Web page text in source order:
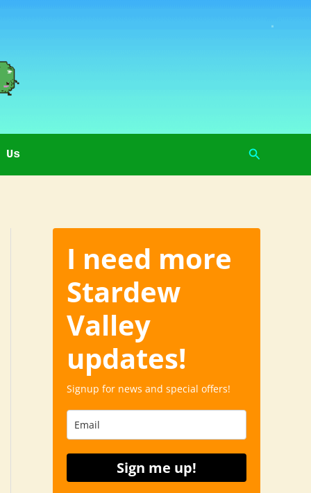
Us Search
I need more
Stardew
Valley
updates!
Signup for news and special offers!
Sign me up!